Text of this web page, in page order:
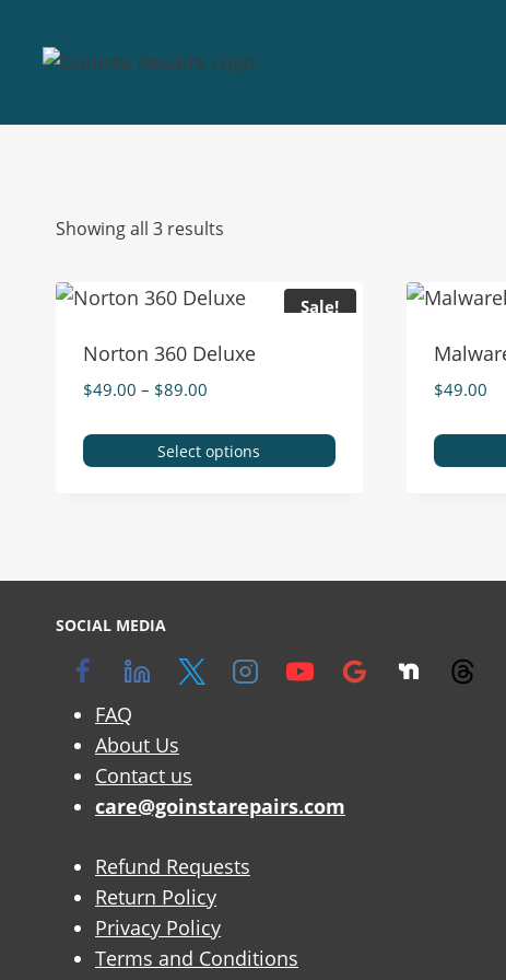
Showing all 3 results
Sale!
Norton 360 Deluxe
$49.00 – $89.00
Select options
$49.00
SOCIAL MEDIA
FAQ
About Us
Contact us
care@goinstarepairs.com
Refund Requests
Return Policy
Privacy Policy
Terms and Conditions